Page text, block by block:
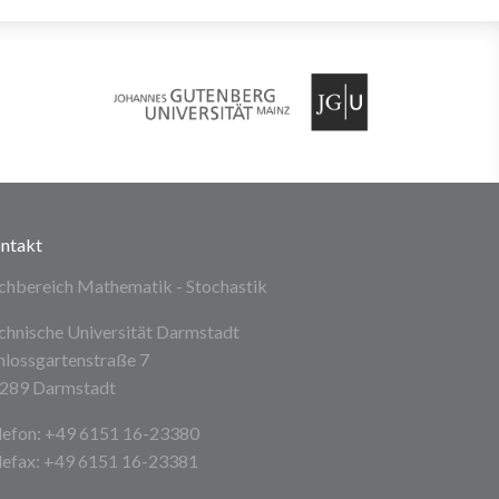
Mathematik - Stochastik
Universität Darmstadt
7
Darmstadt
+49 6151 16-23380
+49 6151 16-23381